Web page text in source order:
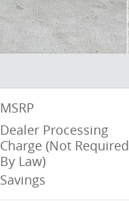
MSRP
Dealer Processing
Charge (Not Required
By Law)
Savings